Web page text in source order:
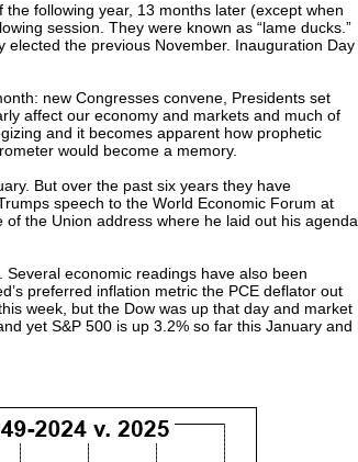
following year, 13 months later (except when
session. They were known as “lame ducks.”
the previous November. Inauguration Day
new Congresses convene, Presidents set
affect our economy and markets and much of
and it becomes apparent how prophetic
would become a memory.
But over the past six years they have
speech to the World Economic Forum at
the Union address where he laid out his agenda
economic readings have also been
preferred inflation metric the PCE deflator out
week, but the Dow was up that day and market
yet S&P 500 is up 3.2% so far this January and